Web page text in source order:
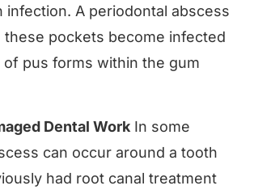
infection. A periodontal abscess
these pockets become infected
of pus forms within the gum
Dental Work In some
can occur around a tooth
had root canal treatment